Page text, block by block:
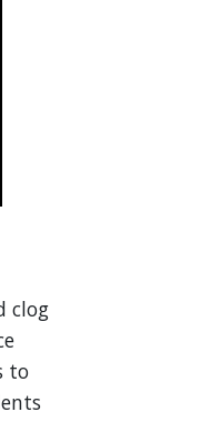
clog
to